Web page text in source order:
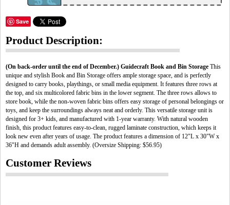
Save
Product Description:
(On back-order until the end of December.) Guidecraft Book and Bin Storage This
unique and stylish Book and Bin Storage offers ample storage space, and is perfectly
designed to carry books, playthings, or small media equipment. It features three rows at
the top, and six multicolored fabric bins in the lower segment. The three rows allows to
store book, while the non-woven fabric bins offers easy storage of personal belongings or
toys, and keep the surroundings always neat and orderly. This versatile storage unit is
designed for 3+ kids, and manufactured with 1-year warranty. With natural wooden
finish, this product features easy-to-clean, rugged laminate construction, which keeps it
look new even after years of usage. The product features a dimension of 12"L x 30"W x
36"H and demands adult assembly. (Oversize Shipping: $56.95)
Customer Reviews